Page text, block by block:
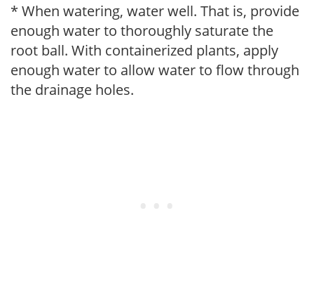
* When watering, water well. That is, provide
enough water to thoroughly saturate the
root ball. With containerized plants, apply
enough water to allow water to flow through
the drainage holes.